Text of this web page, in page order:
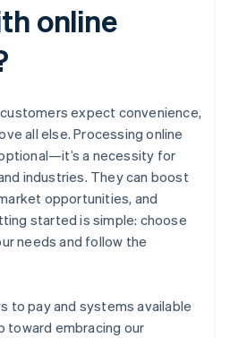
online
expect convenience,
all else. Processing online
a necessity for
industries. They can boost
opportunities, and
started is simple: choose
needs and follow the
to pay and systems available
toward embracing our